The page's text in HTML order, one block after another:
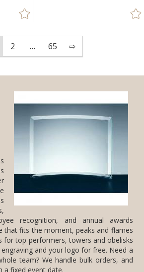
2 … 65 ⇨
a
a fixed event date.